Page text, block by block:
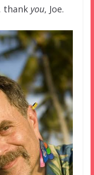
thank you, Joe.